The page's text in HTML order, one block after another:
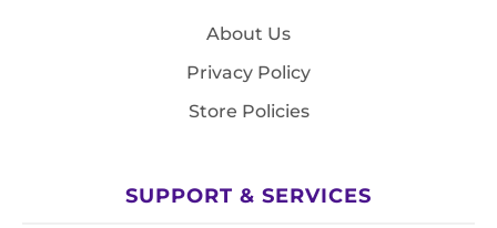
About Us
Privacy Policy
Store Policies
SUPPORT & SERVICES